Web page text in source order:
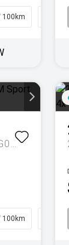
100km
XDRIVE30D M SPORT G05 LCI AUTO 4X4
100km